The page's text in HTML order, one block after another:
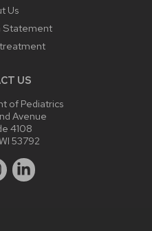
Us
Statement
US
of Pediatrics
Avenue
4108
53792